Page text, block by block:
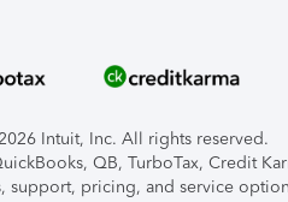
Intuit, Inc. All rights reserved.
QB, TurboTax, Credit
support, pricing, and service